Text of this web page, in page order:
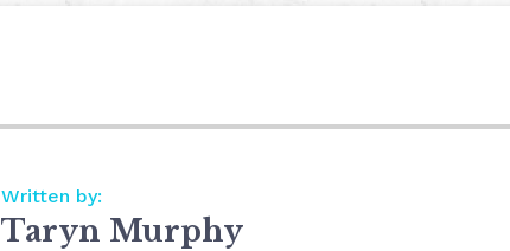
Written by:
Taryn Murphy